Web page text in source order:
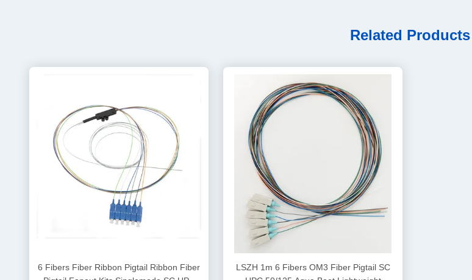
Related Products
6 Fibers Fiber Ribbon Pigtail Ribbon Fiber
LSZH 1m 6 Fibers OM3 Fiber Pigtail SC